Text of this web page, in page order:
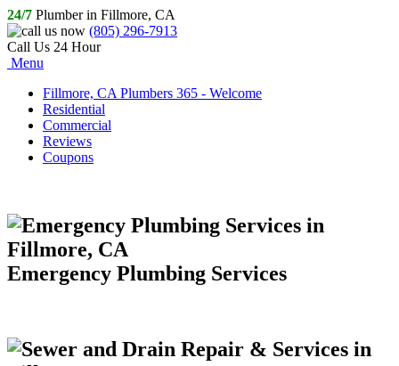
24/7 Plumber in Fillmore, CA
(805) 296-7913
Call Us 24 Hour
Menu
Fillmore, CA Plumbers 365 - Welcome
Residential
Commercial
Reviews
Coupons
Emergency Plumbing Services